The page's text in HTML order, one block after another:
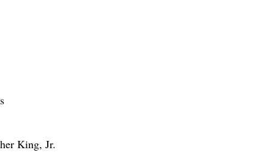
King, Jr.